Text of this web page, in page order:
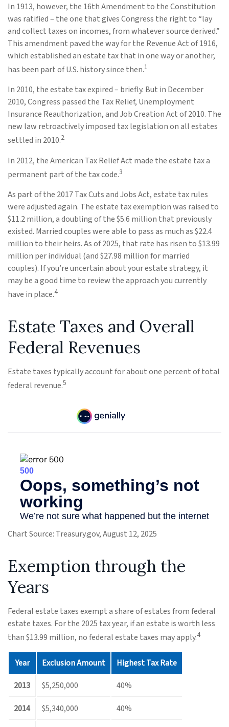
In 1913, however, the 16th Amendment to the Constitution
was ratified – the one that gives Congress the right to “lay
and collect taxes on incomes, from whatever source derived.”
This amendment paved the way for the Revenue Act of 1916,
which established an estate tax that in one way or another,
has been part of U.S. history since then.1
In 2010, the estate tax expired – briefly. But in December
2010, Congress passed the Tax Relief, Unemployment
Insurance Reauthorization, and Job Creation Act of 2010. The
new law retroactively imposed tax legislation on all estates
settled in 2010.2
In 2012, the American Tax Relief Act made the estate tax a
permanent part of the tax code.3
As part of the 2017 Tax Cuts and Jobs Act, estate tax rules
were adjusted again. The estate tax exemption was raised to
$11.2 million, a doubling of the $5.6 million that previously
existed. Married couples were able to pass as much as $22.4
million to their heirs. As of 2025, that rate has risen to $13.99
million per individual (and $27.98 million for married
couples). If you’re uncertain about your estate strategy, it
may be a good time to review the approach you currently
have in place.4
Estate Taxes and Overall
Federal Revenues
Estate taxes typically account for about one percent of total
federal revenue.5
Chart Source: Treasury.gov, August 12, 2025
Exemption through the
Years
Federal estate taxes exempt a share of estates from federal
estate taxes. For the 2025 tax year, if an estate is worth less
than $13.99 million, no federal estate taxes may apply.4
Year Exclusion Amount
Highest Tax Rate
2013
$5,250,000 40%
2014 $5,340,000 40%